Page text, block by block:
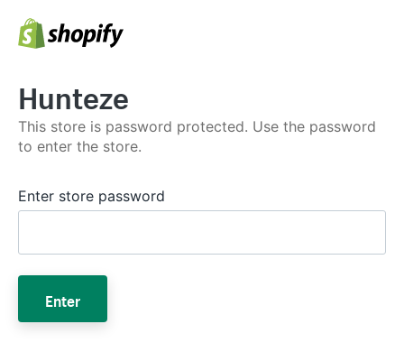
Hunteze
This store is password protected. Use the password
to enter the store.
Enter store password
Enter